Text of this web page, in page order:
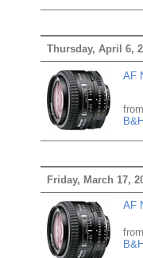
Thursday, April 6,
AF
from
Friday, March 17,
AF
from